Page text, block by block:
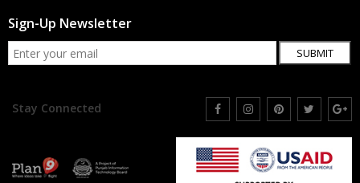
Sign-Up Newsletter
SUBMIT
Stay Connected